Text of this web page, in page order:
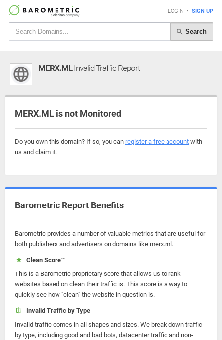
LOGIN • SIGN UP
Search
MERX.MLInvalid Traffic Report
MERX.ML is not Monitored
Do you own this domain? If so, you can register a free account with
us and claim it.
Barometric Report Benefits
Barometric provides a number of valuable metrics that are useful for
both publishers and advertisers on domains like merx.ml.
Clean Score™
This is a Barometric proprietary score that allows us to rank
websites based on clean their traffic is. This score is a way to
quickly see how "clean" the website in question is.
Invalid Traffic by Type
Invalid traffic comes in all shapes and sizes. We break down traffic
by type, including good and bad bots, datacenter traffic and non-